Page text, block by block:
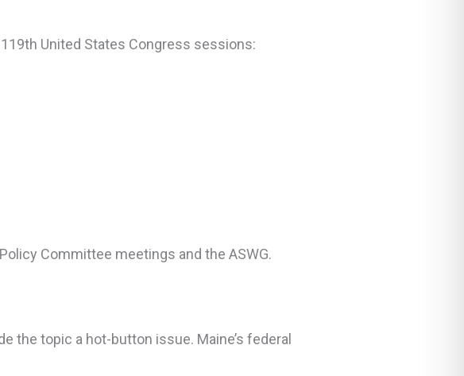
United States Congress sessions:
Committee meetings and the ASWG.
the topic a hot-button issue. Maine’s federal